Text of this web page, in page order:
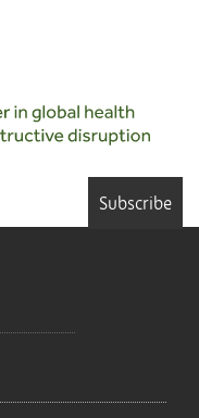
Subscribe